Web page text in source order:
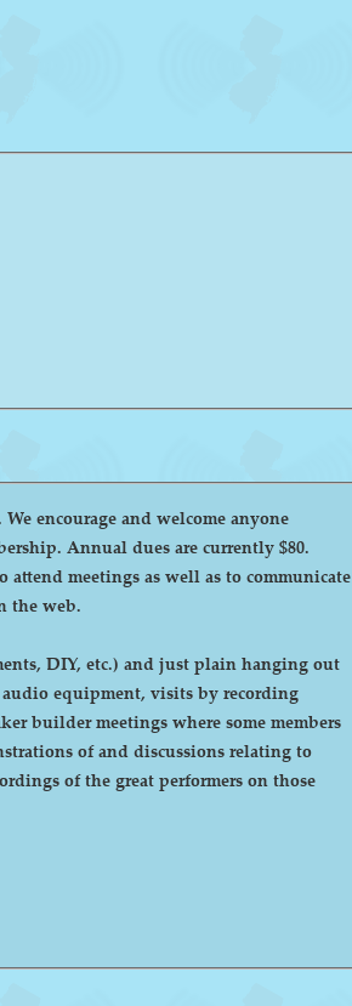
$80.
meetings as well as to communicate
the web.
DIY, etc.) and just plain hanging out
builder meetings where some members
of and discussions relating to
of the great performers on those